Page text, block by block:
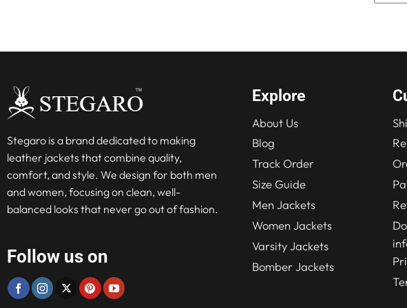
Stegaro is a brand dedicated to making
leather jackets that combine quality,
comfort, and style. We design for both men
and women, focusing on clean, well-
balanced looks that never go out of fashion.
Follow us on
Explore
About Us
Blog
Track Order
Size Guide
Men Jackets
Women Jackets
Varsity Jackets
Bomber Jackets